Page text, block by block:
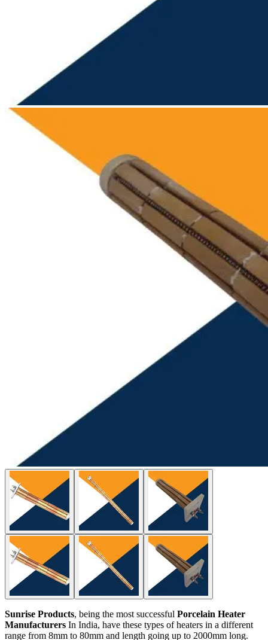
Sunrise Products, being the most successful Porcelain Heater
Manufacturers In India, have these types of heaters in a different
range from 8mm to 80mm and length going up to 2000mm long.